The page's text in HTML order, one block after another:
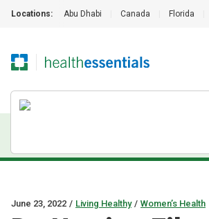
Locations: Abu Dhabi Canada Florida
June 23, 2022 / Living Healthy / Women’s Health